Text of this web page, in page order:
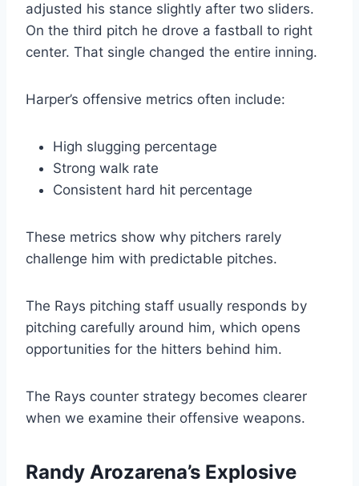
adjusted his stance slightly after two sliders.
On the third pitch he drove a fastball to right
center. That single changed the entire inning.
Harper’s offensive metrics often include:
High slugging percentage
Strong walk rate
Consistent hard hit percentage
These metrics show why pitchers rarely
challenge him with predictable pitches.
The Rays pitching staff usually responds by
pitching carefully around him, which opens
opportunities for the hitters behind him.
The Rays counter strategy becomes clearer
when we examine their offensive weapons.
Randy Arozarena’s Explosive